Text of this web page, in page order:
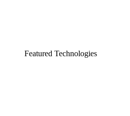
Featured Technologies